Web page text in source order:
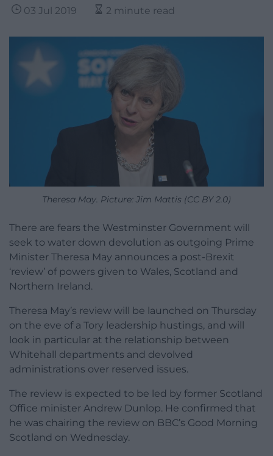
03 Jul 2019 2 minute read
Theresa May. Picture: Jim Mattis (CC BY 2.0)
There are fears the Westminster Government will
seek to water down devolution as outgoing Prime
Minister Theresa May announces a post-Brexit
‘review’ of powers given to Wales, Scotland and
Northern Ireland.
Theresa May’s review will be launched on Thursday
on the eve of a Tory leadership hustings, and will
look in particular at the relationship between
Whitehall departments and devolved
administrations over reserved issues.
The review is expected to be led by former Scotland
Office minister Andrew Dunlop. He confirmed that
he was chairing the review on BBC’s Good Morning
Scotland on Wednesday.